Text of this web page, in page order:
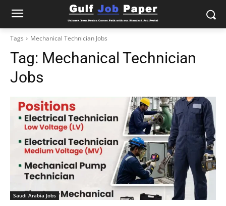
Tags Mechanical Technician Jobs
Tag: Mechanical Technician
Jobs
Saudi Arabia Jobs